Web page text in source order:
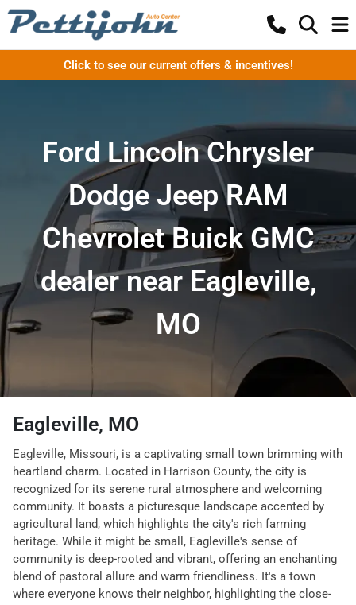
Click to see our current offers & incentives!
Ford Lincoln Chrysler
Dodge Jeep RAM
Chevrolet Buick GMC
dealer near Eagleville,
MO
Eagleville, MO
Eagleville, Missouri, is a captivating small town brimming with
heartland charm. Located in Harrison County, the city is
recognized for its serene rural atmosphere and welcoming
community. It boasts a picturesque landscape accented by
agricultural land, which highlights the city's rich farming
heritage. While it might be small, Eagleville's sense of
community is deep-rooted and vibrant, offering an enchanting
blend of pastoral allure and warm friendliness. It's a town
where everyone knows their neighbor, highlighting the close-